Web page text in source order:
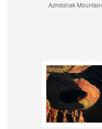
Azhdahak Mountain